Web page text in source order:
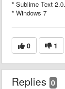
* Sublime Text
* Windows 7
0 1
Replies 0